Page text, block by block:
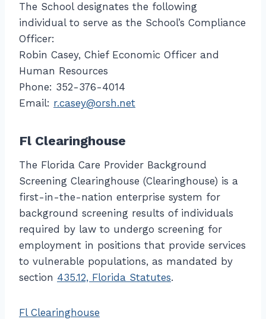
The School designates the following
individual to serve as the School’s Compliance
Officer:
Robin Casey, Chief Economic Officer and
Human Resources
Phone: 352-376-4014
Email: r.casey@orsh.net
Fl Clearinghouse
The Florida Care Provider Background
Screening Clearinghouse (Clearinghouse) is a
first-in-the-nation enterprise system for
background screening results of individuals
required by law to undergo screening for
employment in positions that provide services
to vulnerable populations, as mandated by
section 435.12, Florida Statutes.
Fl Clearinghouse